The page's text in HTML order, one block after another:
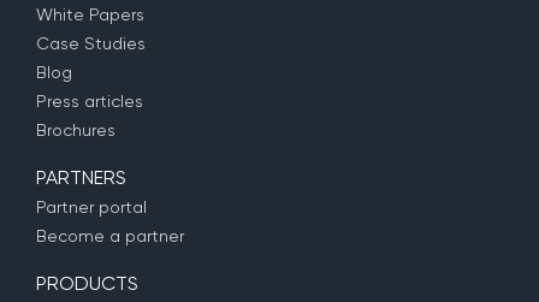
White Papers
Case Studies
Blog
Press articles
Brochures
PARTNERS
Partner portal
Become a partner
PRODUCTS